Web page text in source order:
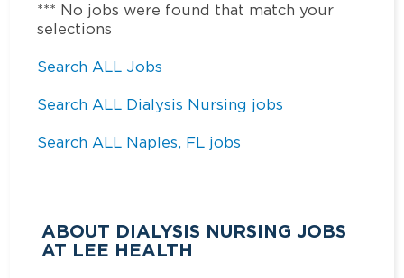
*** No jobs were found that match your
selections
Search ALL Jobs
Search ALL Dialysis Nursing jobs
Search ALL Naples, FL jobs
ABOUT DIALYSIS NURSING JOBS
AT LEE HEALTH